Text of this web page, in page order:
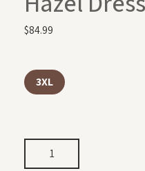
$84.99
3XL